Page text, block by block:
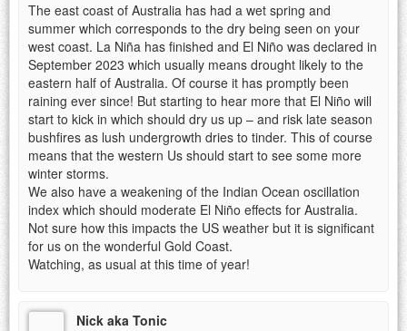
The east coast of Australia has had a wet spring and
summer which corresponds to the dry being seen on your
west coast. La Niña has finished and El Niño was declared in
September 2023 which usually means drought likely to the
eastern half of Australia. Of course it has promptly been
raining ever since! But starting to hear more that El Niño will
start to kick in which should dry us up – and risk late season
bushfires as lush undergrowth dries to tinder. This of course
means that the western Us should start to see some more
winter storms.
We also have a weakening of the Indian Ocean oscillation
index which should moderate El Niño effects for Australia.
Not sure how this impacts the US weather but it is significant
for us on the wonderful Gold Coast.
Watching, as usual at this time of year!
Nick aka Tonic